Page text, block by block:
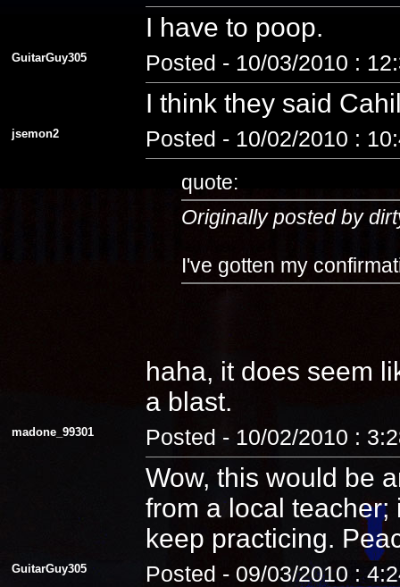
I have to poop.
GuitarGuy305 Posted - 10/03/2010 :
I think they said
jsemon2 Posted - 10/02/2010 :
quote:
Originally posted by
I've gotten my
haha, it does seem
a blast.
madone_99301 Posted - 10/02/2010 :
Wow, this would be
from a local teacher;
keep practicing.
GuitarGuy305 Posted - 09/03/2010 :